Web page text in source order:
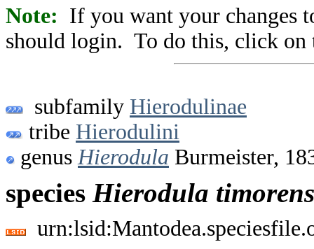
Note: If you want your changes
should login. To do this, click on
subfamily Hierodulinae
tribe Hierodulini
genus Hierodula Burmeister,
species Hierodula